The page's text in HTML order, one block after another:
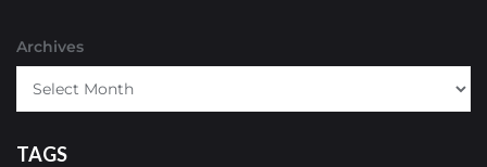
Archives
TAGS